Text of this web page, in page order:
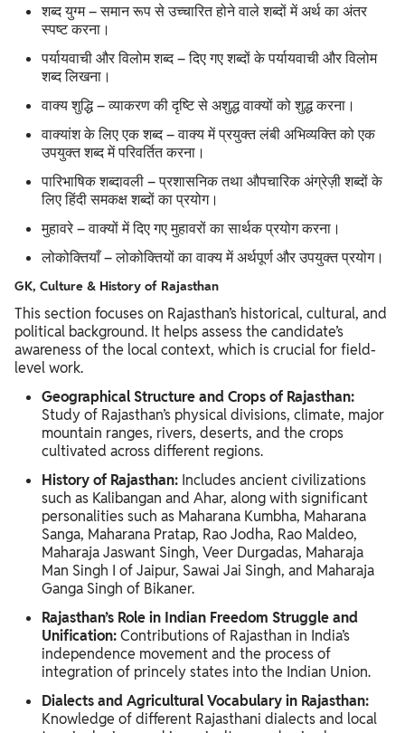
शब्द युग्म – समान रूप से उच्चारित होने वाले शब्दों में अर्थ का अंतर
स्पष्ट करना।
पर्यायवाची और विलोम शब्द – दिए गए शब्दों के पर्यायवाची और विलोम
शब्द लिखना।
वाक्य शुद्धि – व्याकरण की दृष्टि से अशुद्ध वाक्यों को शुद्ध करना।
वाक्यांश के लिए एक शब्द – वाक्य में प्रयुक्त लंबी अभिव्यक्ति को एक
उपयुक्त शब्द में परिवर्तित करना।
पारिभाषिक शब्दावली – प्रशासनिक तथा औपचारिक अंग्रेज़ी शब्दों के
लिए हिंदी समकक्ष शब्दों का प्रयोग।
मुहावरे – वाक्यों में दिए गए मुहावरों का सार्थक प्रयोग करना।
लोकोक्तियाँ – लोकोक्तियों का वाक्य में अर्थपूर्ण और उपयुक्त प्रयोग।
GK, Culture & History of Rajasthan
This section focuses on Rajasthan’s historical, cultural, and
political background. It helps assess the candidate’s
awareness of the local context, which is crucial for field-
level work.
Geographical Structure and Crops of Rajasthan:
Study of Rajasthan’s physical divisions, climate, major
mountain ranges, rivers, deserts, and the crops
cultivated across different regions.
History of Rajasthan: Includes ancient civilizations
such as Kalibangan and Ahar, along with significant
personalities such as Maharana Kumbha, Maharana
Sanga, Maharana Pratap, Rao Jodha, Rao Maldeo,
Maharaja Jaswant Singh, Veer Durgadas, Maharaja
Man Singh I of Jaipur, Sawai Jai Singh, and Maharaja
Ganga Singh of Bikaner.
Rajasthan’s Role in Indian Freedom Struggle and
Unification:Contributions of Rajasthan in India’s
independence movement and the process of
integration of princely states into the Indian Union.
Dialects and Agricultural Vocabulary in Rajasthan:
Knowledge of different Rajasthani dialects and local